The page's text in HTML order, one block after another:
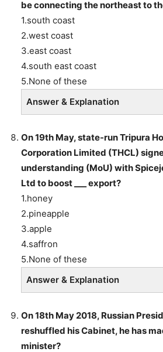
be connecting the northeast to
1.south coast
2.west coast
3.east coast
4.south east coast
5.None of these
Answer & Explanation
On 19th May, state-run Tripura
Corporation Limited (THCL)
understanding (MoU) with
Ltd to boost ___ export?
1.honey
2.pineapple
3.apple
4.saffron
5.None of these
Answer & Explanation
On 18th May 2018, Russian
reshuffled his Cabinet, he has
minister?